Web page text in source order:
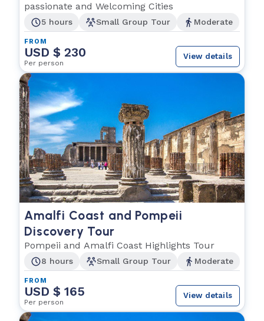
passionate and Welcoming Cities
5 hours Small Group Tour Moderate
FROM
USD $ 230
Per person
View details
Amalfi Coast and Pompeii
Discovery Tour
Pompeii and Amalfi Coast Highlights Tour
8 hours Small Group Tour Moderate
FROM
USD $ 165
Per person
View details